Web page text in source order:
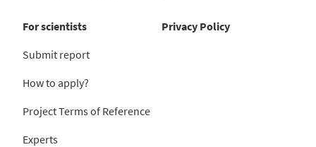
For scientists
Submit report
How to apply?
Project Terms of Reference
Experts
Privacy Policy